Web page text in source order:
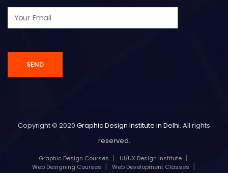
Copyright © 2020 Graphic Design Institute in Delhi. All rights
reserved.
Graphic Design Courses
UI/UX Design Institute
Web Designing Courses
Web Development Classes